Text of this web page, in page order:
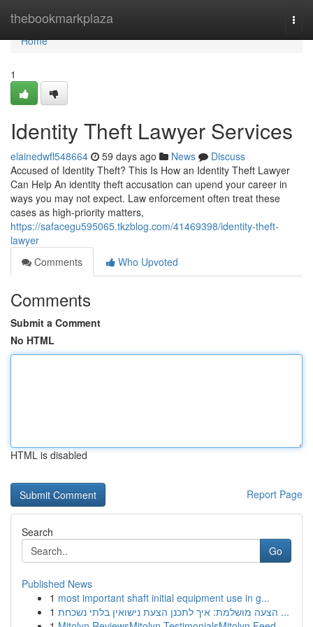
thebookmarkplaza
Home
Home
1
Identity Theft Lawyer Services
elainedwfl548664 59 days ago News
Discuss
Accused of Identity Theft? This Is How an Identity Theft Lawyer
Can Help An identity theft accusation can upend your career in
ways you may not expect. Law enforcement often treat these
cases as high-priority matters,
https://safacegu595065.tkzblog.com/41469398/identity-theft-
lawyer
Comments
Who Upvoted
Comments
Submit a Comment
No HTML
HTML is disabled
Report Page
Search
Go
Published News
1 most important shaft initial equipment use in g...
1
הצעה מושלמת: איך לתכנן הצעת נישואין בלתי נשכחת ...